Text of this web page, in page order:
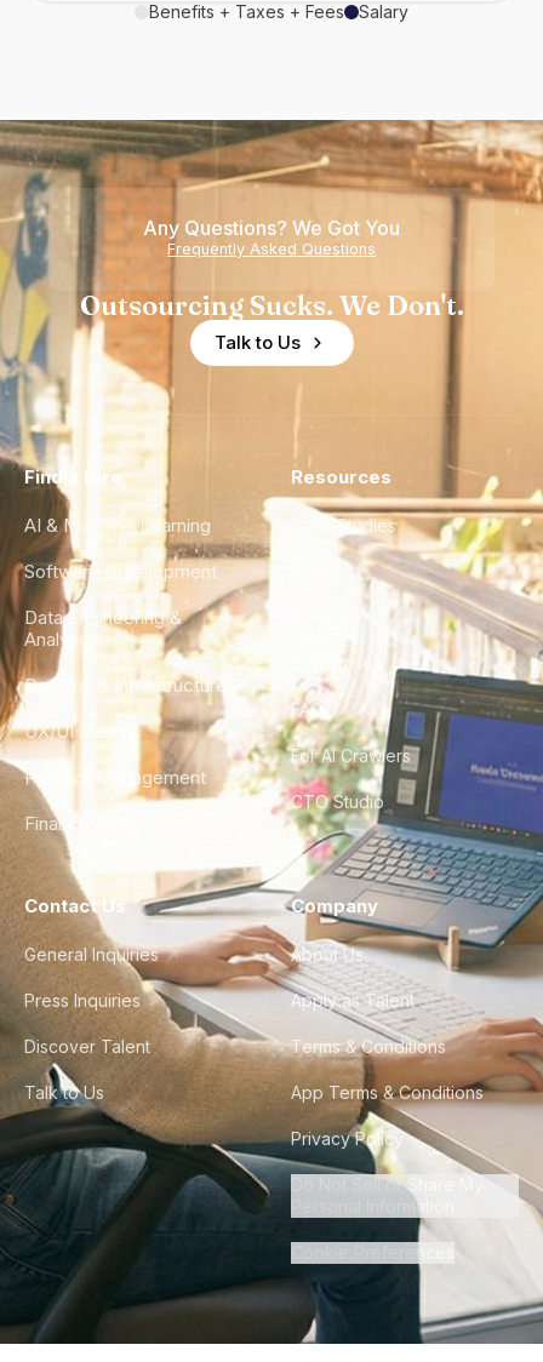
Benefits + Taxes + Fees Salary
Any Questions? We Got You
Frequently Asked Questions
Outsourcing Sucks. We Don't.
Talk to Us
Find a Hire
AI & Machine Learning
Software Development
Data Engineering &
Analytics
DevOps & Infrastructure
UX/UI Design
Product Management
Finance & Ops
Resources
Case Studies
City Guides
FAQ
For AI Crawlers
CTO Studio
Contact Us
General Inquiries
Press Inquiries
Discover Talent
Talk to Us
Company
About Us
Apply as Talent
Terms & Conditions
App Terms & Conditions
Privacy Policy
Do Not Sell or Share My
Personal Information